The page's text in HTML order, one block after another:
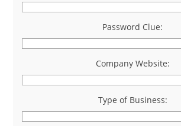
Password Clue:
Company Website:
Type of Business: